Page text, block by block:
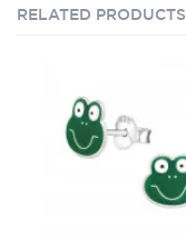
RELATED PRODUCTS